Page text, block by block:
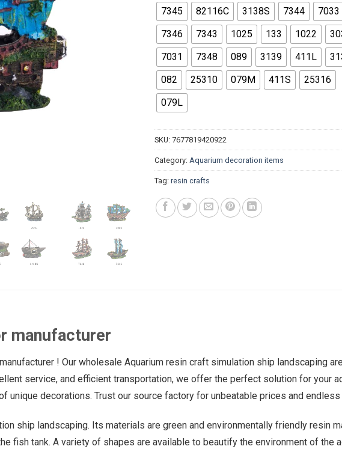
$14.86
7345
82116C 3138S 7344
7033
7346
7343 1025 133 1022
7031
7348 089 3139 411L
082
25310 079M 411S
25316
079L
SKU: 7677819420922
Category: Aquarium decoration items
Tag: resin crafts
manufacturer
! Our wholesale Aquarium resin craft simulation ship landscaping
service, and efficient transportation, we offer the perfect solution for your
unique decorations. Trust our source factory for unbeatable prices and endless
ship landscaping. Its materials are green and environmentally friendly resin
fish tank. A variety of shapes are available to beautify the environment of the